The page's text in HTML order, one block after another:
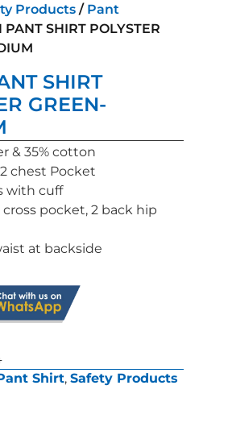
Products / Pant
PANT SHIRT POLYSTER
SHIRT
GREEN-
& 35% cotton
chest Pocket
with cuff
cross pocket, 2 back hip
at backside
Shirt, Safety Products